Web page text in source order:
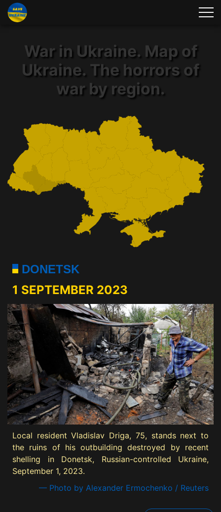
War in Ukraine. Map of
Ukraine. The horrors of
war by region.
DONETSK
1 SEPTEMBER 2023
Local resident Vladislav Driga, 75, stands next to
the ruins of his outbuilding destroyed by recent
shelling in Donetsk, Russian-controlled Ukraine,
September 1, 2023.
— Photo by Alexander Ermochenko / Reuters